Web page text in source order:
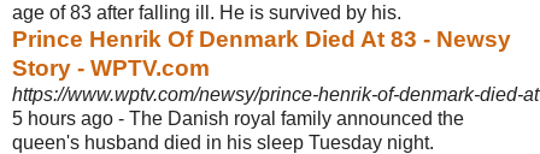
age of 83 after falling ill. He is survived by his.
Prince Henrik Of Denmark Died At 83 - Newsy
Story - WPTV.com
https://www.wptv.com/newsy/prince-henrik-of-denmark-died-
5 hours ago - The Danish royal family announced the
queen's husband died in his sleep Tuesday night.